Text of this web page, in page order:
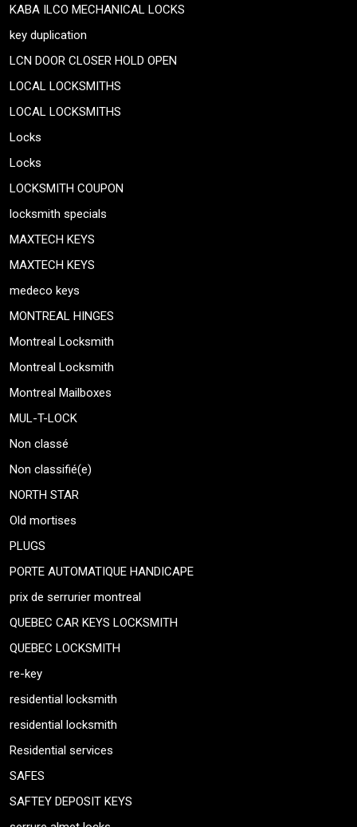
KABA ILCO MECHANICAL LOCKS
key duplication
LCN DOOR CLOSER HOLD OPEN
LOCAL LOCKSMITHS
LOCAL LOCKSMITHS
Locks
Locks
LOCKSMITH COUPON
locksmith specials
MAXTECH KEYS
MAXTECH KEYS
medeco keys
MONTREAL HINGES
Montreal Locksmith
Montreal Locksmith
Montreal Mailboxes
MUL-T-LOCK
Non classé
Non classifié(e)
NORTH STAR
Old mortises
PLUGS
PORTE AUTOMATIQUE HANDICAPE
prix de serrurier montreal
QUEBEC CAR KEYS LOCKSMITH
QUEBEC LOCKSMITH
re-key
residential locksmith
residential locksmith
Residential services
SAFES
SAFTEY DEPOSIT KEYS